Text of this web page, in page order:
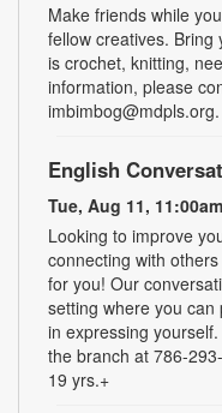
Make friends while
fellow creatives.
is crochet, knitting,
information, please
English
Tue, Aug 11,
Looking to improve
connecting with
for you! Our
setting where you
in expressing
the branch at 786-
19 yrs.+